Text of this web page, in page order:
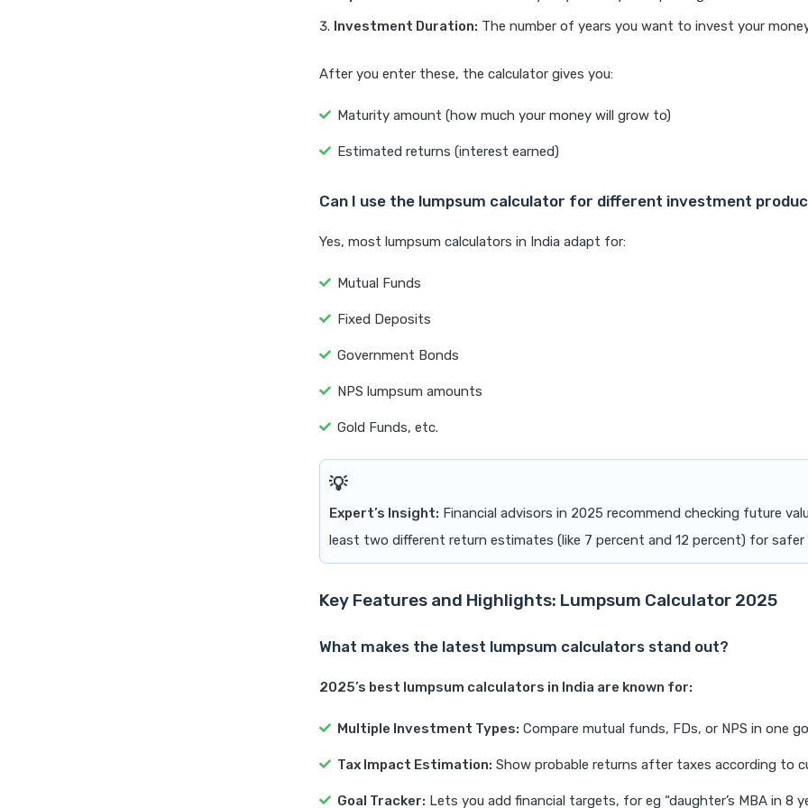
Investment Duration: The number of years you want to invest your
After you enter these, the calculator gives you:
Maturity amount (how much your money will grow to)
Estimated returns (interest earned)
Can I use the lumpsum calculator for different investment
Yes, most lumpsum calculators in India adapt for:
Mutual Funds
Fixed Deposits
Government Bonds
NPS lumpsum amounts
Gold Funds, etc.
Expert’s Insight: Financial advisors in 2025 recommend checking future
least two different return estimates (like 7 percent and 12 percent) for safer
Key Features and Highlights: Lumpsum Calculator 2025
What makes the latest lumpsum calculators stand out?
2025’s best lumpsum calculators in India are known for:
Multiple Investment Types: Compare mutual funds, FDs, or NPS in one
Tax Impact Estimation: Show probable returns after taxes according to
Goal Tracker: Lets you add financial targets, for eg “daughter’s MBA in 8